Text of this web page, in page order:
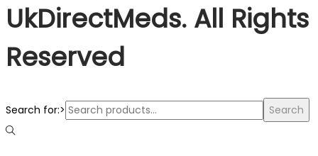
UkDirectMeds. All Rights
Reserved
Search for:> Search